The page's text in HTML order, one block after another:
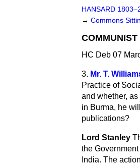
HANSARD
→ Commons
HC Deb 07
3. Mr. T.
Practice of
and whether,
in Burma, he
publications?
Lord Stanley
the
India. The